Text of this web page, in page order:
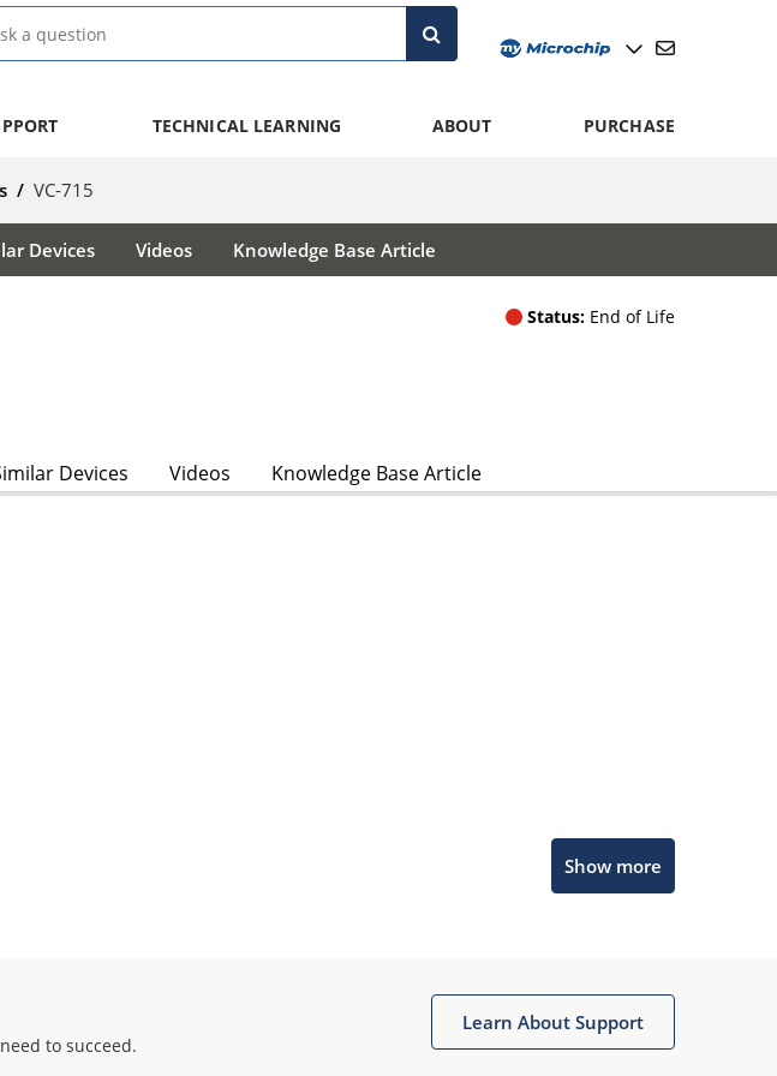
TECHNICAL LEARNING ABOUT PURCHASE
/ VC-715
Devices Videos Knowledge Base Article
Status: End of Life
Devices Videos Knowledge Base Article
Show more
to succeed.
Learn About Support
Get quick answers from our AI assistant.